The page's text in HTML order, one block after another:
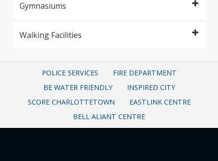
Gymnasiums
Walking Facilities
POLICE SERVICES
FIRE DEPARTMENT
BE WATER FRIENDLY
INSPIRED CITY
SCORE CHARLOTTETOWN
EASTLINK CENTRE
BELL ALIANT CENTRE